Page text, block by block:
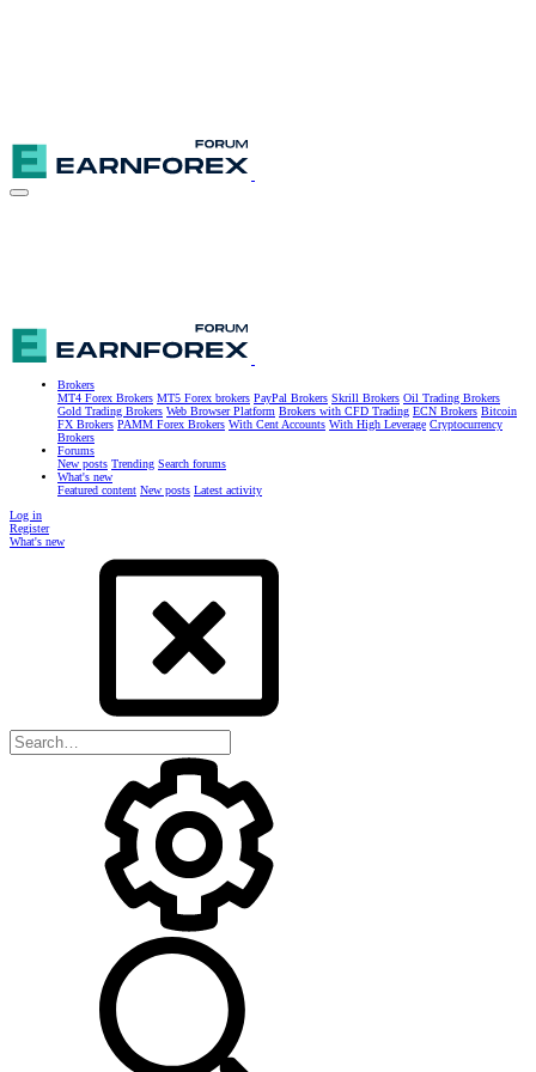
Brokers
MT4 Forex Brokers MT5 Forex brokers PayPal Brokers Skrill Brokers Oil Trading Brokers
Gold Trading Brokers Web Browser Platform Brokers with CFD Trading ECN Brokers Bitcoin
FX Brokers PAMM Forex Brokers With Cent Accounts With High Leverage Cryptocurrency
Brokers
Forums
New posts Trending Search forums
What's new
Featured content New posts Latest activity
Log in
Register
What's new